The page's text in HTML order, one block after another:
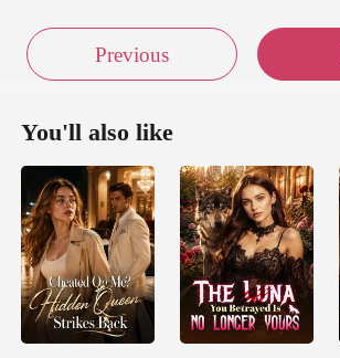
Previous
You'll also like